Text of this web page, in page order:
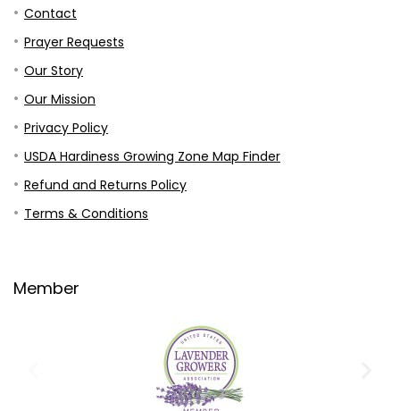
Contact
Prayer Requests
Our Story
Our Mission
Privacy Policy
USDA Hardiness Growing Zone Map Finder
Refund and Returns Policy
Terms & Conditions
Member